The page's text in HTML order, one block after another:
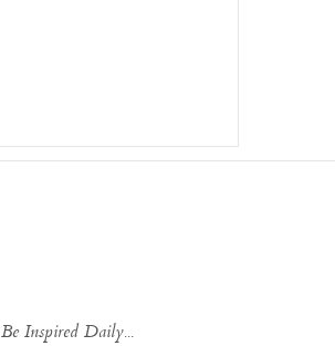
Be Inspired Daily...